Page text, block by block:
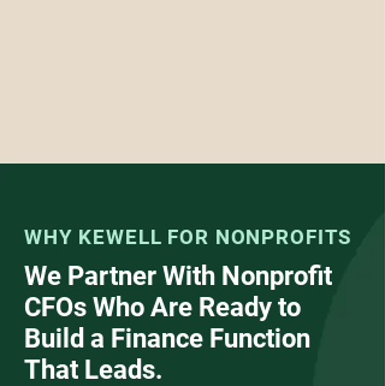
WHY KEWELL FOR NONPROFITS
We Partner With Nonprofit
CFOs Who Are Ready to
Build a Finance Function
That Leads.